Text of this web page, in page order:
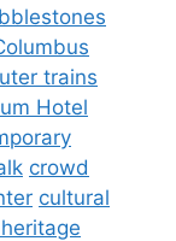
trains
Hotel
crowd
cultural